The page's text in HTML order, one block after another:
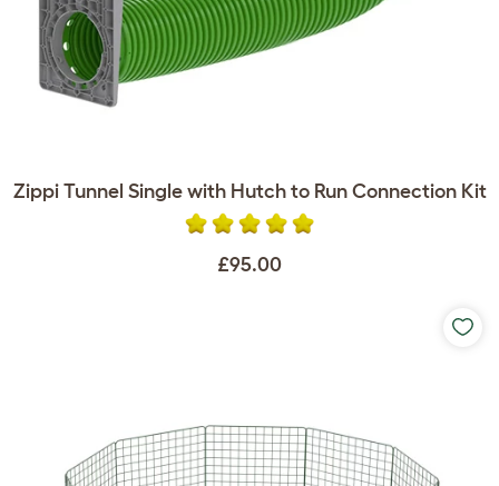
Zippi Tunnel Single with Hutch to Run Connection Kit
£95.00